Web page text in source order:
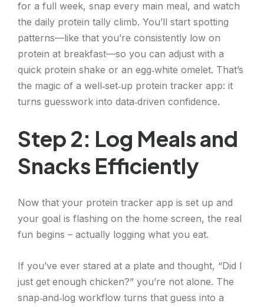
for a full week, snap every main meal, and watch
the daily protein tally climb. You’ll start spotting
patterns—like that you’re consistently low on
protein at breakfast—so you can adjust with a
quick protein shake or an egg‑white omelet. That’s
the magic of a well‑set‑up protein tracker app: it
turns guesswork into data‑driven confidence.
Step 2: Log Meals and
Snacks Efficiently
Now that your protein tracker app is set up and
your goal is flashing on the home screen, the real
fun begins – actually logging what you eat.
If you’ve ever stared at a plate and thought, “Did I
just get enough chicken?” you’re not alone. The
snap‑and‑log workflow turns that guess into a